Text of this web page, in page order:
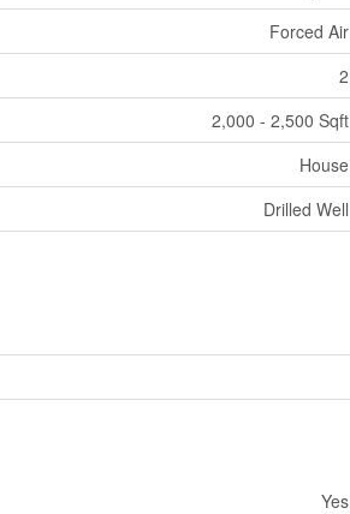
Forced Air
2
2,000 - 2,500 Sqft
House
Drilled Well
Yes